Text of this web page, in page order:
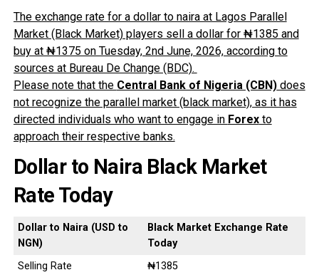
The exchange rate for a dollar to naira at Lagos Parallel
Market (Black Market) players sell a dollar for ₦1385 and
buy at ₦1375 on Tuesday, 2nd June, 2026, according to
sources at Bureau De Change (BDC).
Please note that the Central Bank of Nigeria (CBN)does
not recognize the parallel market (black market), as it has
directed individuals who want to engage in Forexto
approach their respective banks.
Dollar to Naira Black Market
Rate Today
Dollar to Naira (USD to
NGN)
Black Market Exchange Rate
Today
Selling Rate
₦1385